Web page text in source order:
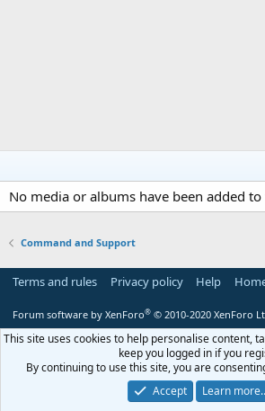
No media or albums have been added
Command and Support
Terms and rules Privacy policy Help
Forum software by XenForo® © 2010-2020 XenForo
This site uses cookies to help personalise content,
keep you logged in if you
By continuing to use this site, you are
Accept
Learn